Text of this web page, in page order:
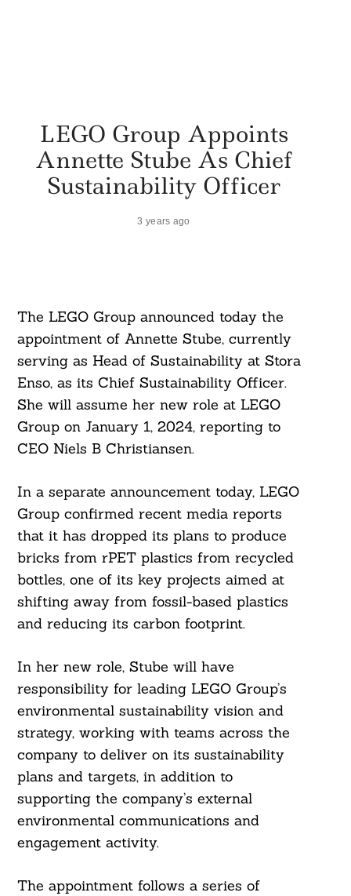
LEGO Group Appoints
Annette Stube As Chief
Sustainability Officer
3 years ago
The LEGO Group announced today the
appointment of Annette Stube, currently
serving as Head of Sustainability at Stora
Enso, as its Chief Sustainability Officer.
She will assume her new role at LEGO
Group on January 1, 2024, reporting to
CEO Niels B Christiansen.
In a separate announcement today, LEGO
Group confirmed recent media reports
that it has dropped its plans to produce
bricks from rPET plastics from recycled
bottles, one of its key projects aimed at
shifting away from fossil-based plastics
and reducing its carbon footprint.
In her new role, Stube will have
responsibility for leading LEGO Group’s
environmental sustainability vision and
strategy, working with teams across the
company to deliver on its sustainability
plans and targets, in addition to
supporting the company’s external
environmental communications and
engagement activity.
The appointment follows a series of